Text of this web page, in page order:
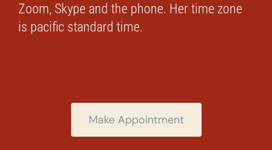
Zoom, Skype and the phone. Her time zone
is pacific standard time.
Make Appointment